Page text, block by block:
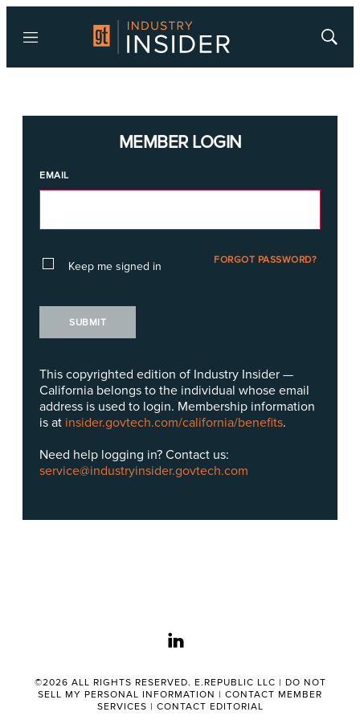
Menu
Show
MEMBER LOGIN
EMAIL
Keep me signed in FORGOT PASSWORD?
SUBMIT
This copyrighted edition of Industry Insider —
California belongs to the individual whose email
address is used to login. Membership information
is at insider.govtech.com/california/benefits.
Need help logging in? Contact us:
service@industryinsider.govtech.com
linkedin
©2026 ALL RIGHTS RESERVED. E.REPUBLIC LLC | DO NOT
SELL MY PERSONAL INFORMATION | CONTACT MEMBER
SERVICES | CONTACT EDITORIAL